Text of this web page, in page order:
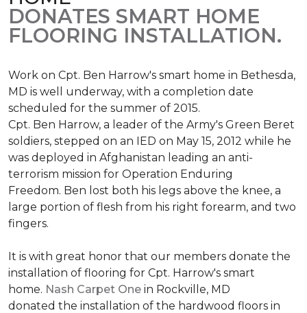
DONATES SMART HOME
FLOORING INSTALLATION.
Work on Cpt. Ben Harrow's smart home in Bethesda,
MD is well underway, with a completion date
scheduled for the summer of 2015.
Cpt. Ben Harrow, a leader of the Army's Green Beret
soldiers, stepped on an IED on May 15, 2012 while he
was deployed in Afghanistan leading an anti-
terrorism mission for Operation Enduring
Freedom. Ben lost both his legs above the knee, a
large portion of flesh from his right forearm, and two
fingers.
It is with great honor that our members donate the
installation of flooring for Cpt. Harrow's smart
home. Nash Carpet One in Rockville, MD
donated the installation of the hardwood floors in